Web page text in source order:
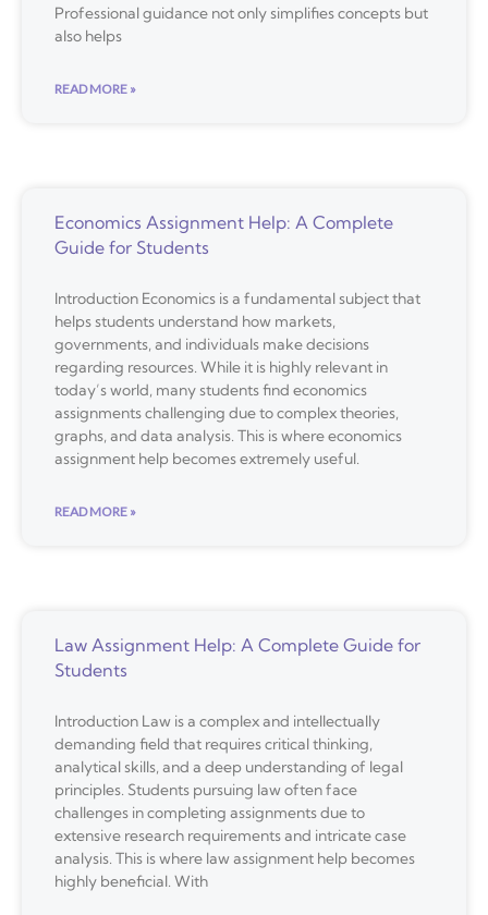
Professional guidance not only simplifies concepts but
also helps
READ MORE »
Economics Assignment Help: A Complete
Guide for Students
Introduction Economics is a fundamental subject that
helps students understand how markets,
governments, and individuals make decisions
regarding resources. While it is highly relevant in
today’s world, many students find economics
assignments challenging due to complex theories,
graphs, and data analysis. This is where economics
assignment help becomes extremely useful.
READ MORE »
Law Assignment Help: A Complete Guide for
Students
Introduction Law is a complex and intellectually
demanding field that requires critical thinking,
analytical skills, and a deep understanding of legal
principles. Students pursuing law often face
challenges in completing assignments due to
extensive research requirements and intricate case
analysis. This is where law assignment help becomes
highly beneficial. With